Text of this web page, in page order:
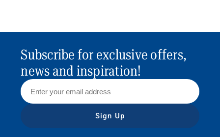
Subscribe for exclusive offers,
news and inspiration!
Sign Up